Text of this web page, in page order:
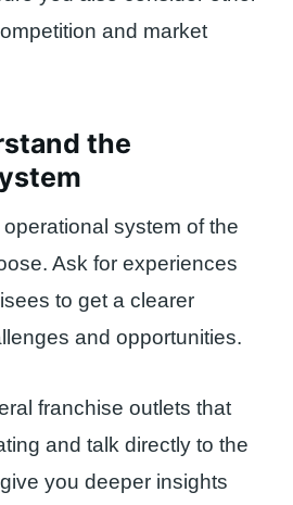
and market
the
system of the
Ask for experiences
to get a clearer
and opportunities.
franchise outlets that
and talk directly to the
you deeper insights